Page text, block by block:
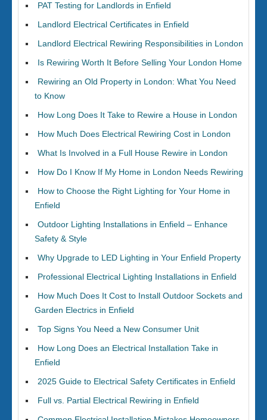
PAT Testing for Landlords in Enfield
Landlord Electrical Certificates in Enfield
Landlord Electrical Rewiring Responsibilities in London
Is Rewiring Worth It Before Selling Your London Home
Rewiring an Old Property in London: What You Need
to Know
How Long Does It Take to Rewire a House in London
How Much Does Electrical Rewiring Cost in London
What Is Involved in a Full House Rewire in London
How Do I Know If My Home in London Needs Rewiring
How to Choose the Right Lighting for Your Home in
Enfield
Outdoor Lighting Installations in Enfield – Enhance
Safety & Style
Why Upgrade to LED Lighting in Your Enfield Property
Professional Electrical Lighting Installations in Enfield
How Much Does It Cost to Install Outdoor Sockets and
Garden Electrics in Enfield
Top Signs You Need a New Consumer Unit
How Long Does an Electrical Installation Take in
Enfield
2025 Guide to Electrical Safety Certificates in Enfield
Full vs. Partial Electrical Rewiring in Enfield